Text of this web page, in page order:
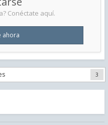
Conéctate aquí.
ahora
3